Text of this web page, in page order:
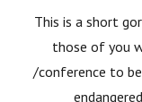
This is a short
those of you
/conference to